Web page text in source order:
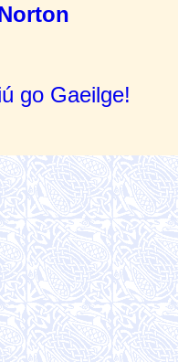
go Gaeilge!